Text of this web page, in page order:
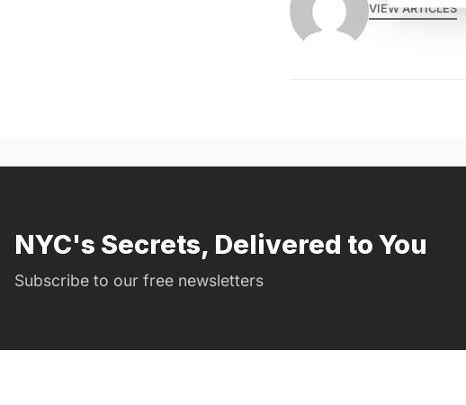
VIEW ARTICLES
NYC's Secrets, Delivered to You
Subscribe to our free newsletters